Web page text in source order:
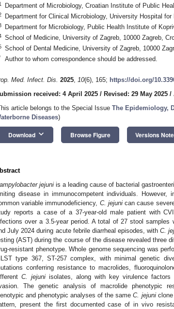
Department of Microbiology, Croatian Institute of Public
Department for Clinical Microbiology, University Hospital
Department for Microbiology, Public Health Institute of
School of Medicine, University of Zagreb, 10000 Zagreb,
School of Dental Medicine, University of Zagreb, 10000
Author to whom correspondence should be addressed.
Med. Infect. Dis. 2025, 10(6), 165; https://doi.org/
received: 4 April 2025 / Revised: 29 May 2025 /
article belongs to the Special Issue The Epidemiology,
Diseases)
Download keyboard_arrow_down Browse Figure Versions
jejuni is a leading cause of bacterial
disease in immunocompetent individuals.
variable immunodeficiency, C. jejunican cause
reports a case of a 37-year-old male patient with
over a 3.5-year period. A total of 27 stool samples
July 2024 during acute febrile diarrheal episodes, withC.
(AST) during the course of the disease revealed three
resistant phenotype. Whole genome sequencing was
type 367, ST-257 complex, with minimal genetic
conferring resistance to macrolides,
C. jejuni isolates, along with key virulence
The genetic analysis of macrolide phenotypic
and phenotypic analyses of the sameC. jejuniclone
present the first documented case of in vivo